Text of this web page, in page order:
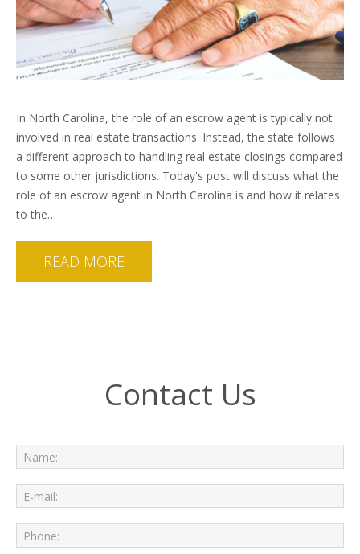
In North Carolina, the role of an escrow agent is typically not
involved in real estate transactions. Instead, the state follows
a different approach to handling real estate closings compared
to some other jurisdictions. Today's post will discuss what the
role of an escrow agent in North Carolina is and how it relates
to the…
READ MORE
Contact Us